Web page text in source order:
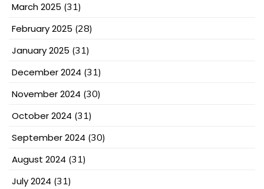
March 2025 (31)
February 2025 (28)
January 2025 (31)
December 2024 (31)
November 2024 (30)
October 2024 (31)
September 2024 (30)
August 2024 (31)
July 2024 (31)